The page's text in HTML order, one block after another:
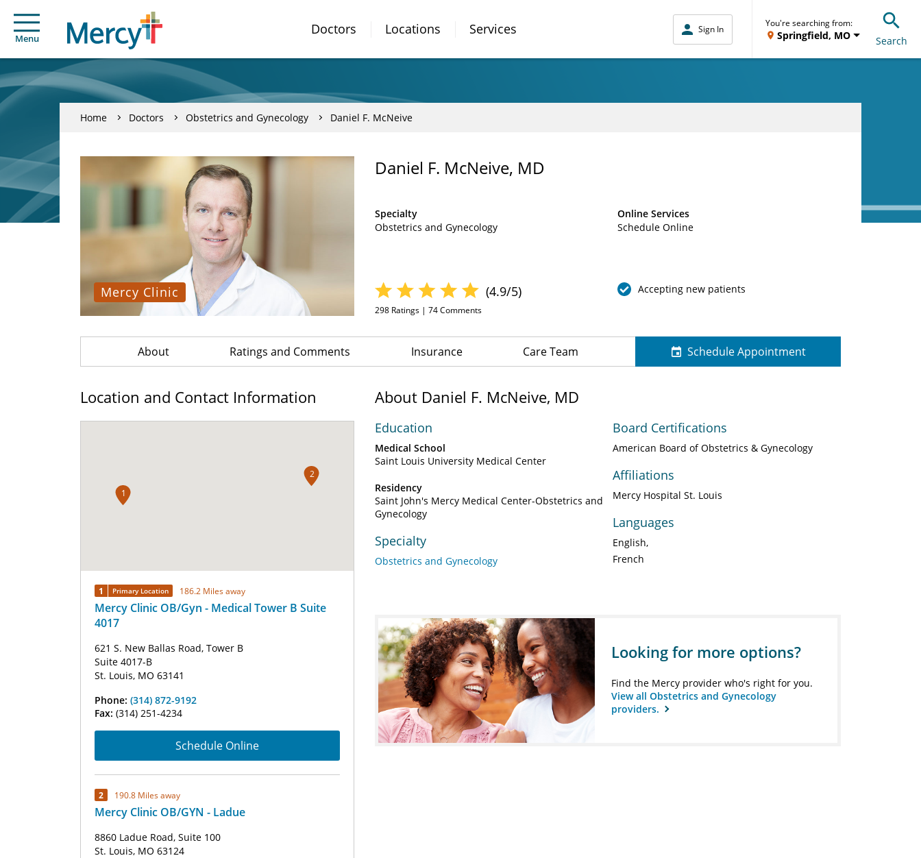
Menu
Doctors Locations Services Sign In
You're searching from:
Springfield, MO Search
Home Doctors Obstetrics and Gynecology Daniel F. McNeive
Mercy Clinic
Daniel F. McNeive, MD
Specialty
Obstetrics and Gynecology
Online Services
Schedule Online
(4.9/5)
298 Ratings | 74Comments
Accepting new patients
About Ratings and Comments Insurance Care Team Schedule Appointment
Location and Contact Information
1
2
1 Primary Location 186.2 Miles away
Mercy Clinic OB/Gyn - Medical Tower B Suite
4017
621 S. New Ballas Road, Tower B
Suite 4017-B
St. Louis, MO 63141
Phone: (314) 872-9192
Fax: (314) 251-4234
Schedule Online
2 190.8 Miles away
Mercy Clinic OB/GYN - Ladue
8860 Ladue Road, Suite 100
St. Louis, MO 63124
About Daniel F. McNeive, MD
Education
Medical School
Saint Louis University Medical Center
Residency
Saint John's Mercy Medical Center-Obstetrics and
Gynecology
Specialty
Obstetrics and Gynecology
Board Certifications
American Board of Obstetrics & Gynecology
Affiliations
Mercy Hospital St. Louis
Languages
English
French
Looking for more options?
Find the Mercy provider who's right for you.
View all Obstetrics and Gynecology
providers.